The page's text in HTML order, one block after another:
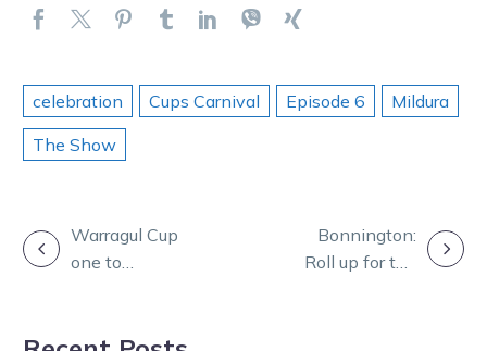
celebration Cups Carnival Episode 6
Mildura
The Show
POSTWarragul Cup
one to
home-town
Bonnington:
Roll up for the